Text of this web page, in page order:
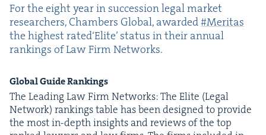
For the eight year in suc­ces­sion legal mar­ket
researchers, Cham­bers Glob­al, award­ed#Mer­i­tas
the high­est rat­ed​‘Elite’ sta­tus in their annu­al
rank­ings of Law Firm Networks.
Glob­al Guide Rankings
The Lead­ing Law Firm Net­works: The Elite (Legal
Net­work) rank­ings table has been designed to pro­vide
the most in-depth insights and reviews of the top